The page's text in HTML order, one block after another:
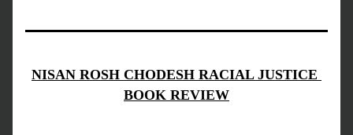
NISAN ROSH CHODESH RACIAL JUSTICE
BOOK REVIEW